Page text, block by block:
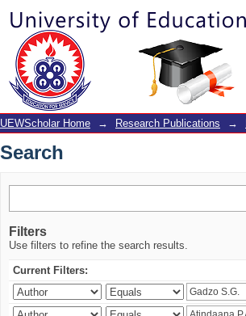
Search
UEWScholar Home → Research Publications →
Search
Filters
Use filters to refine the search results.
Current Filters: